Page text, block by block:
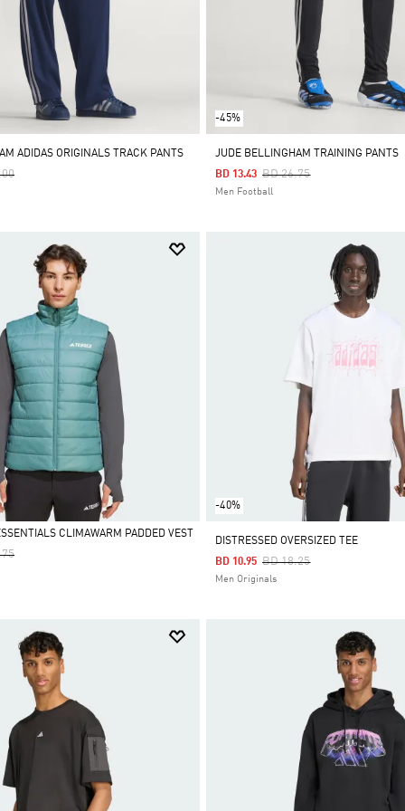
ADIDAS ORIGINALS TRACK PANTS
From
To
-45%
JUDE BELLINGHAM TRAINING PANTS
Price Reduced From
BD 26.75To
BD 13.43
Men Football
CLIMAWARM PADDED VEST
From
To
-40%
DISTRESSED OVERSIZED TEE
Price Reduced From
BD 18.25To
BD 10.95
Men Originals